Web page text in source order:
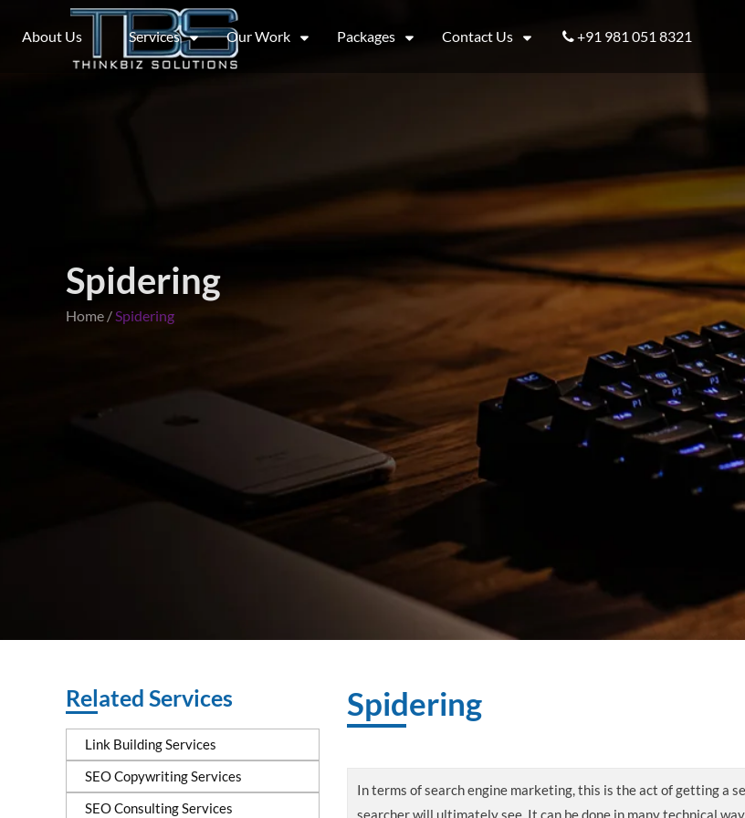
About Us Services Our Work Packages Contact Us +91 981 051 8321
Spidering
Home / Spidering
Related Services
Link Building Services
SEO Copywriting Services
SEO Consulting Services
Spidering
In terms of search engine marketing, this is the act of getting a
searcher will ultimately see. It can be done in many technical